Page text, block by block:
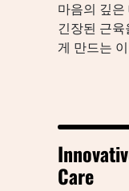
마음의 깊
긴장된 근육
게 만드는
Care